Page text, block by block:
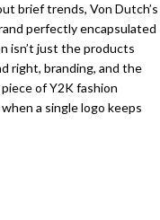
brief trends, Von Dutch’s
perfectly encapsulated
isn’t just the products
right, branding, and the
of Y2K fashion
a single logo keeps